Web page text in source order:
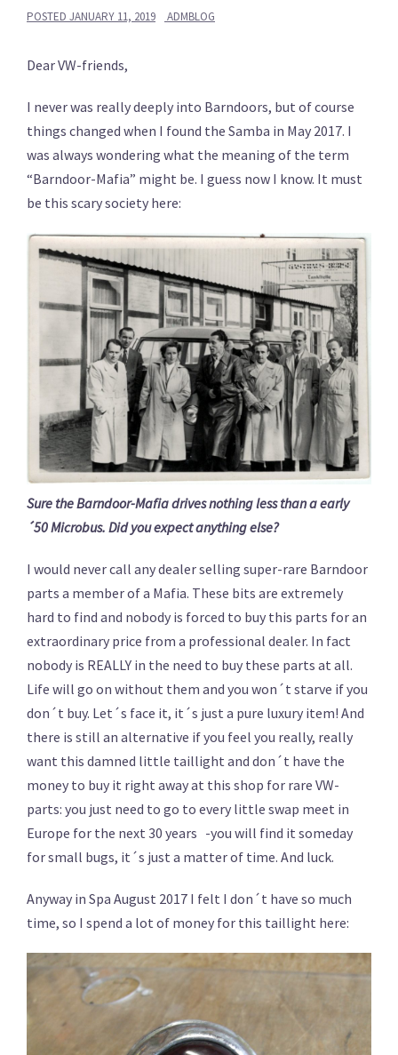
POSTED JANUARY 11, 2019 ADMBLOG
Dear VW-friends,
I never was really deeply into Barndoors, but of course
things changed when I found the Samba in May 2017. I
was always wondering what the meaning of the term
“Barndoor-Mafia” might be. I guess now I know. It must
be this scary society here:
Sure the Barndoor-Mafia drives nothing less than a early
´50 Microbus. Did you expect anything else?
I would never call any dealer selling super-rare Barndoor
parts a member of a Mafia. These bits are extremely
hard to find and nobody is forced to buy this parts for an
extraordinary price from a professional dealer. In fact
nobody is REALLY in the need to buy these parts at all.
Life will go on without them and you won´t starve if you
don´t buy. Let´s face it, it´s just a pure luxury item! And
there is still an alternative if you feel you really, really
want this damned little taillight and don´t have the
money to buy it right away at this shop for rare VW-
parts: you just need to go to every little swap meet in
Europe for the next 30 years -you will find it someday
for small bugs, it´s just a matter of time. And luck.
Anyway in Spa August 2017 I felt I don´t have so much
time, so I spend a lot of money for this taillight here: